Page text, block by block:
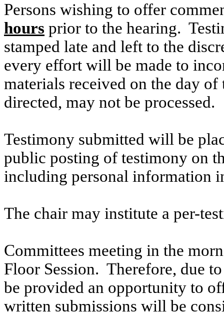
Persons wishing to offer
hours prior to the hearing.
stamped late and left to the
every effort will be made to
materials received on the day
directed, may not be processed.
Testimony submitted will be
public posting of testimony on
including personal information
The chair may institute a per-
Committees meeting in the
Floor Session. Therefore, due
be provided an opportunity to
written submissions will be